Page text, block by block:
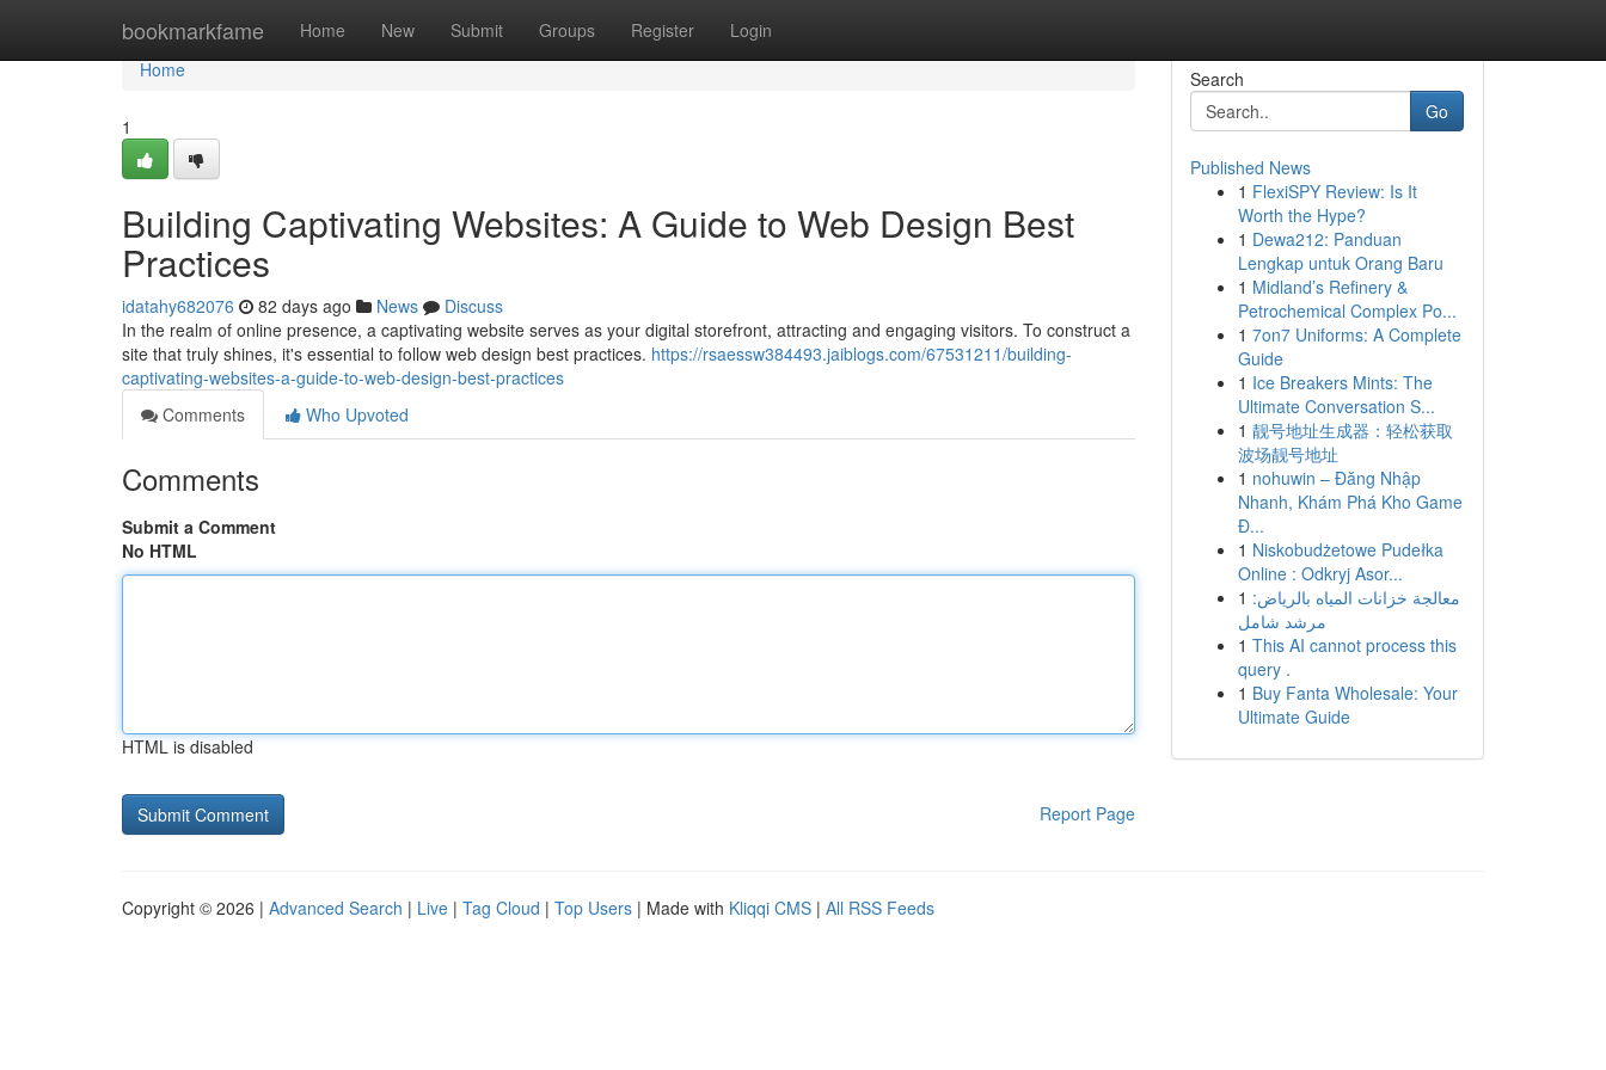
bookmarkfame Home New Submit Groups Register Login
Home
Home
1
Building Captivating Websites: A Guide to Web Design Best
Practices
idatahy682076 82 days ago News
Discuss
In the realm of online presence, a captivating website serves as your digital storefront, attracting and engaging visitors. To construct a
site that truly shines, it's essential to follow web design best practices. https://rsaessw384493.jaiblogs.com/67531211/building-
captivating-websites-a-guide-to-web-design-best-practices
Comments
Who Upvoted
Comments
Submit a Comment
No HTML
HTML is disabled
Report Page
Search
Go
Published News
1 FlexiSPY Review: Is It
Worth the Hype?
1 Dewa212: Panduan
Lengkap untuk Orang Baru
1 Midland’s Refinery &
Petrochemical Complex Po...
1 7on7 Uniforms: A Complete
Guide
1 Ice Breakers Mints: The
Ultimate Conversation S...
1 靓号地址生成器：轻松获取
波场靓号地址
1 nohuwin – Đăng Nhập
Nhanh, Khám Phá Kho Game
Đ...
1 Niskobudżetowe Pudełka
Online : Odkryj Asor...
1 معالجة خزانات المياه بالرياض:
مرشد شامل
1 This AI cannot process this
query .
1 Buy Fanta Wholesale: Your
Ultimate Guide
Copyright © 2026 | Advanced Search | Live | Tag Cloud | Top Users | Made with Kliqqi CMS | All RSS Feeds